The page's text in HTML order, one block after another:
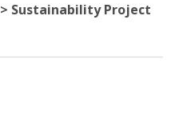
i
> Sustainability Project